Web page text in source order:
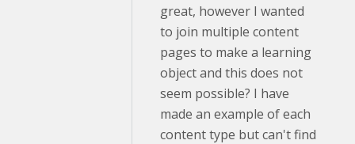
great, however I wanted
to join multiple content
pages to make a learning
object and this does not
seem possible? I have
made an example of each
content type but can't find